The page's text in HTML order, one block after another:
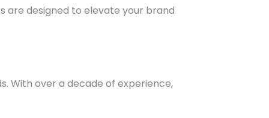
are designed to elevate your brand
With over a decade of experience,